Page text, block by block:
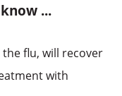
...
flu, will recover
with